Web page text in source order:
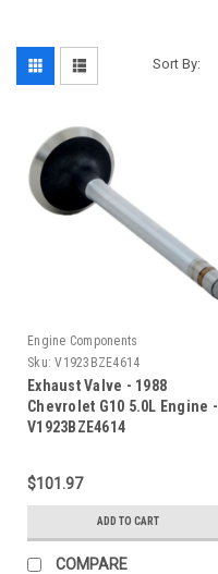
Sort By:
Engine Components
Sku: V1923BZE4614
Exhaust Valve - 1988
Chevrolet G10 5.0L Engine -
V1923BZE4614
$101.97
ADD TO CART
COMPARE